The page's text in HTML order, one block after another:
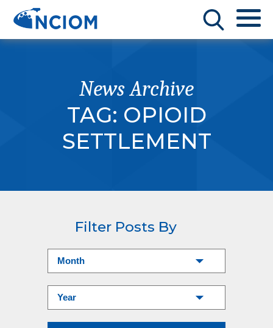
News Archive
TAG: OPIOID
SETTLEMENT
Filter Posts By